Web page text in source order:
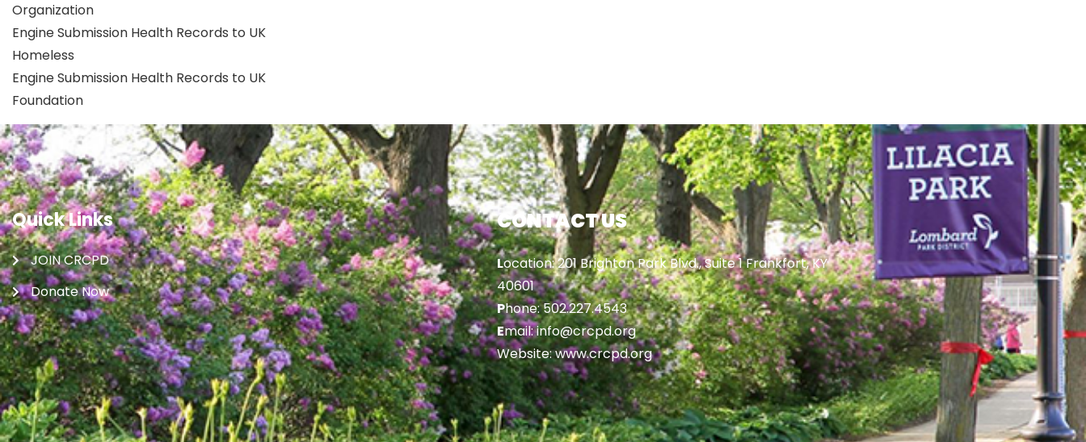
Organization
Engine Submission Health Records to UK
Homeless
Engine Submission Health Records to UK
Foundation
Quick Links
JOIN CRCPD
Donate Now
CONTACT US
Location: 201 Brighton Park Blvd., Suite 1 Frankfort, KY
40601
Phone: 502.227.4543
Email: info@crcpd.org
Website: www.crcpd.org